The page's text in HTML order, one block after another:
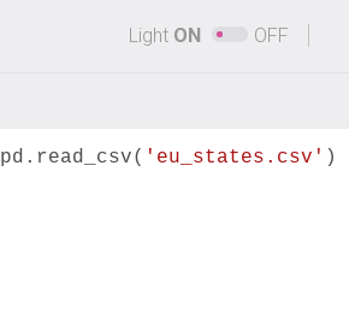
Light ON OFF
pd . read_csv( 'eu_states.csv' )